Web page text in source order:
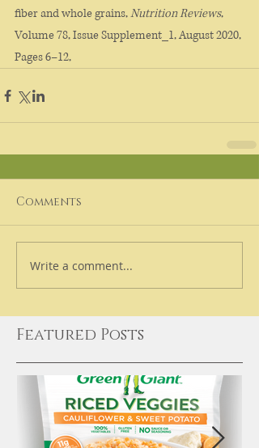
fiber and whole grains, Nutrition Reviews,
Volume 78, Issue Supplement_1, August 2020,
Pages 6–12,
Comments
Write a comment...
Featured Posts